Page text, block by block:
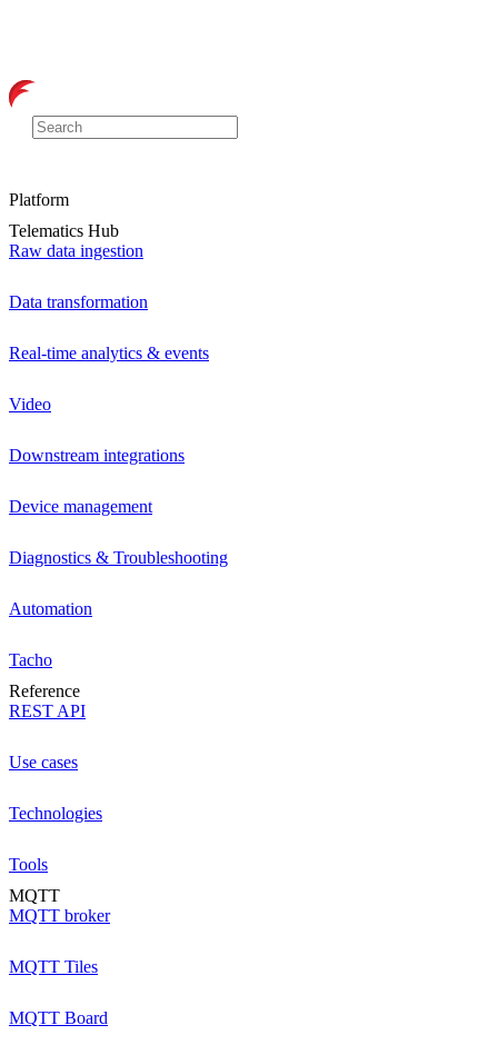
Platform
Telematics Hub
Raw data ingestion
Data transformation
Real-time analytics & events
Video
Downstream integrations
Device management
Diagnostics & Troubleshooting
Automation
Tacho
Reference
REST API
Use cases
Technologies
Tools
MQTT
MQTT broker
MQTT Tiles
MQTT Board